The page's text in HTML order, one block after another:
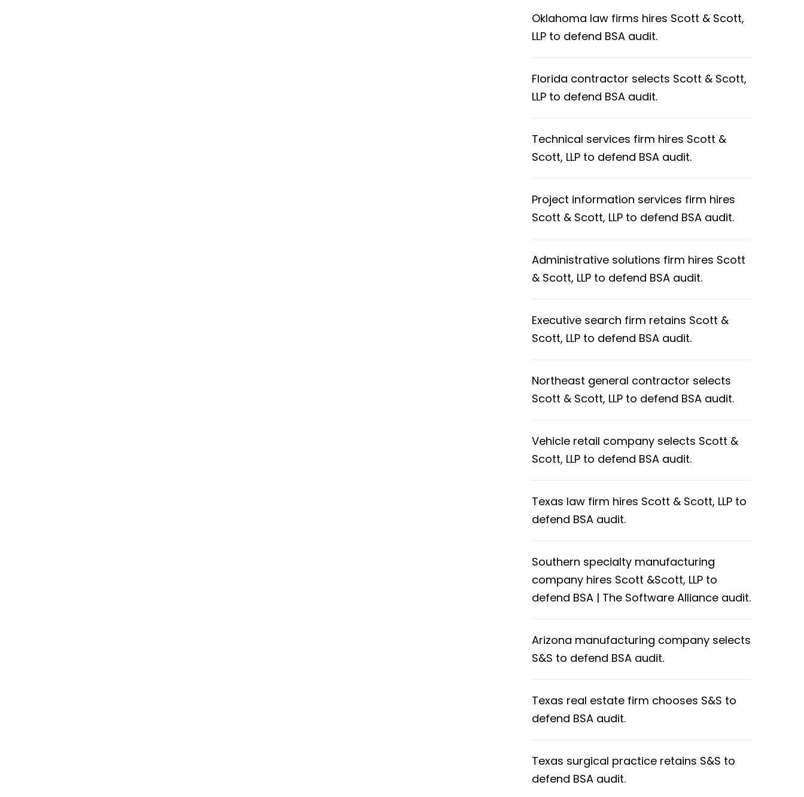
Oklahoma law firms hires Scott & Scott,
LLP to defend BSA audit.
Florida contractor selects Scott & Scott,
LLP to defend BSA audit.
Technical services firm hires Scott &
Scott, LLP to defend BSA audit.
Project information services firm hires
Scott & Scott, LLP to defend BSA audit.
Administrative solutions firm hires Scott
& Scott, LLP to defend BSA audit.
Executive search firm retains Scott &
Scott, LLP to defend BSA audit.
Northeast general contractor selects
Scott & Scott, LLP to defend BSA audit.
Vehicle retail company selects Scott &
Scott, LLP to defend BSA audit.
Texas law firm hires Scott & Scott, LLP to
defend BSA audit.
Southern specialty manufacturing
company hires Scott &Scott, LLP to
defend BSA | The Software Alliance audit.
Arizona manufacturing company selects
S&S to defend BSA audit.
Texas real estate firm chooses S&S to
defend BSA audit.
Texas surgical practice retains S&S to
defend BSA audit.